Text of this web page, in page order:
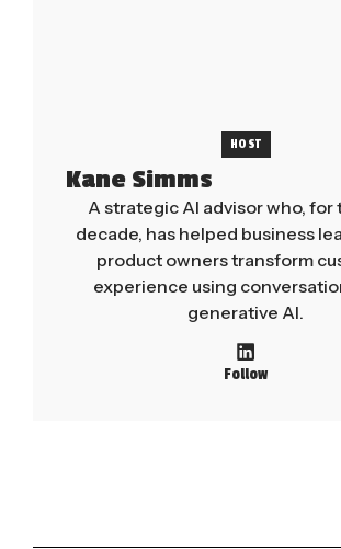
HOST
Kane Simms
A strategic AI advisor who, for
decade, has helped business
product owners transform
experience using
generative AI.
Follow